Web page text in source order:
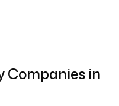
Companies in